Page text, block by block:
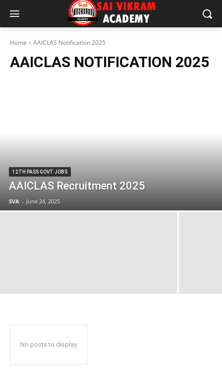
Home AAICLAS Notification 2025
AAICLAS NOTIFICATION 2025
12TH PASS GOVT JOBS
AAICLAS Recruitment 2025
SVA - June 24, 2025
No posts to display